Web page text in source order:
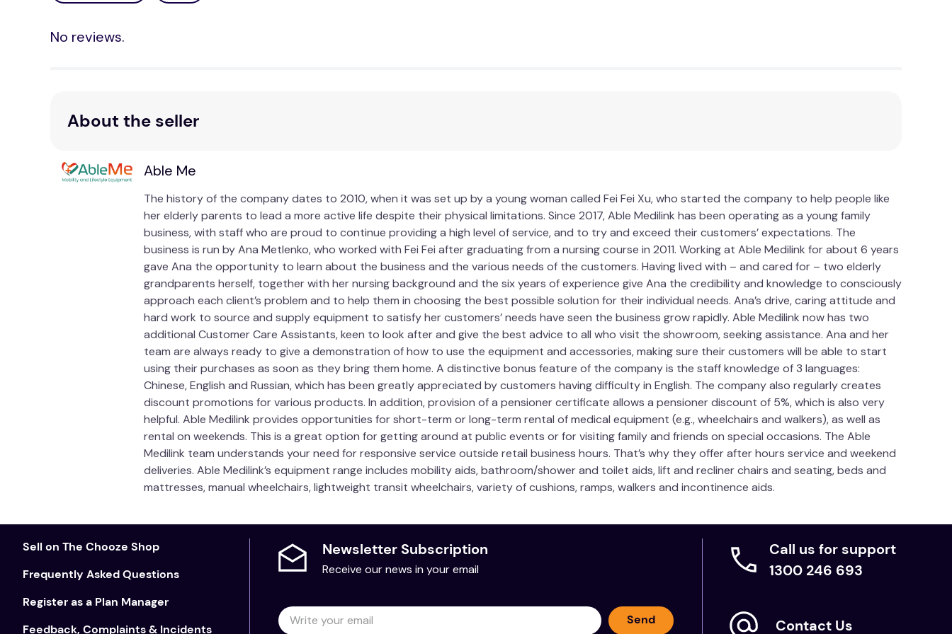
polyester velvet cover provides warmth and extra comfort, making it ideal for cooler months or when you desire a cosy seating experience. This cushion truly
improved spinal alignment and reduced strain on your body. You'll be able to focus better, work more efficiently, and enjoy extended periods of sitting without
Invest in your seating comfort with the MemoGel Chair Cushion.
Whether you're a professional working long hours in the office, a student studying for exams, or simply someone who values the importance of comfort, this
memory gel cushion is the perfect companion for your seating needs. Experience the difference that the cooling gel memory foam can make in your daily life
and unlock a new level of comfort and support. Upgrade your seating experience with the MemoGel Chair Cushion today and discover the joy of sitting in
utmost comfort and style.
TGA Listed
Yes
Australian Register of Therapeutic Goods Number
No. 1744454 Device: Cushion, Leg
Width
44.5cm
Height
18.2cm
Length
56cm
Inner
All new 100% open cell 'breathing' urethane foam
Quilted Cover
Cotton with polyester wadding
Care Instructions
Inner Foam:Do not immerse in water. Dab clean with a solution of warm water and mild detergent. Do not machine wash. Do not tumble dry. Dry flat away from
Not designed for repeated washing. Hand wash warm water mild detergent. Do not bleach. Do not machine wash. Do not tumble dry. Line dry,
No reviews.
About the seller
Able Me
The history of the company dates to 2010, when it was set up by a young woman called Fei Fei Xu, who started the company to help people like
her elderly parents to lead a more active life despite their physical limitations. Since 2017, Able Medilink has been operating as a young family
business, with staff who are proud to continue providing a high level of service, and to try and exceed their customers’ expectations. The
business is run by Ana Metlenko, who worked with Fei Fei after graduating from a nursing course in 2011. Working at Able Medilink for about 6 years
gave Ana the opportunity to learn about the business and the various needs of the customers. Having lived with – and cared for – two elderly
grandparents herself, together with her nursing background and the six years of experience give Ana the credibility and knowledge to consciously
approach each client’s problem and to help them in choosing the best possible solution for their individual needs. Ana’s drive, caring attitude and
hard work to source and supply equipment to satisfy her customers’ needs have seen the business grow rapidly. Able Medilink now has two
additional Customer Care Assistants, keen to look after and give the best advice to all who visit the showroom, seeking assistance. Ana and her
team are always ready to give a demonstration of how to use the equipment and accessories, making sure their customers will be able to start
using their purchases as soon as they bring them home. A distinctive bonus feature of the company is the staff knowledge of 3 languages:
Chinese, English and Russian, which has been greatly appreciated by customers having difficulty in English. The company also regularly creates
discount promotions for various products. In addition, provision of a pensioner certificate allows a pensioner discount of 5%, which is also very
helpful. Able Medilink provides opportunities for short-term or long-term rental of medical equipment (e.g., wheelchairs and walkers), as well as
rental on weekends. This is a great option for getting around at public events or for visiting family and friends on special occasions. The Able
Medilink team understands your need for responsive service outside retail business hours. That’s why they offer after hours service and weekend
deliveries. Able Medilink’s equipment range includes mobility aids, bathroom/shower and toilet aids, lift and recliner chairs and seating, beds and
mattresses, manual wheelchairs, lightweight transit wheelchairs, variety of cushions, ramps, walkers and incontinence aids.
Sell on The Chooze Shop
Frequently Asked Questions
Register as a Plan Manager
Feedback, Complaints & Incidents
Newsletter Subscription
Receive our news in your email
Send
Call us for support
1300 246 693
Contact Us